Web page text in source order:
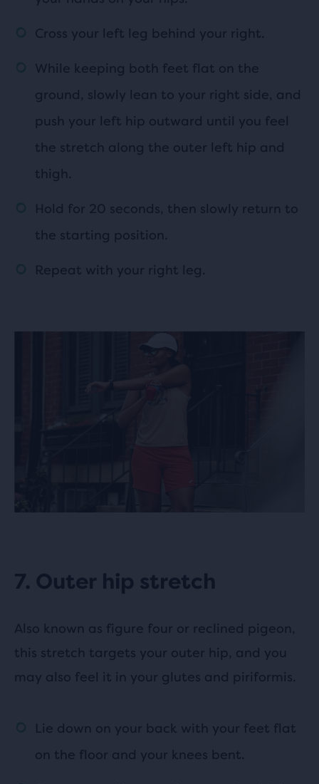
Cross your left leg behind your right.
While keeping both feet flat on the
ground, slowly lean to your right side, and
push your left hip outward until you feel
the stretch along the outer left hip and
thigh.
Hold for 20 seconds, then slowly return to
the starting position.
Repeat with your right leg.
7. Outer hip stretch
Also known as figure four or reclined pigeon,
this stretch targets your outer hip, and you
may also feel it in your glutes and piriformis.
Lie down on your back with your feet flat
on the floor and your knees bent.